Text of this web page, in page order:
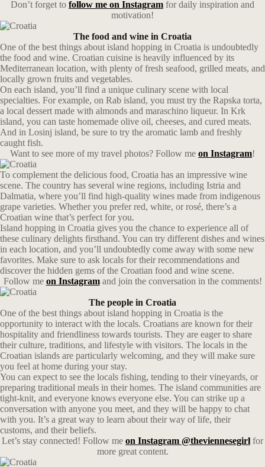
Don’t forget to follow me on Instagram for daily inspiration and
motivation!
The food and wine in Croatia
One of the best things about island hopping in Croatia is undoubtedly
the food and wine. Croatian cuisine is heavily influenced by its
Mediterranean location, with plenty of fresh seafood, grilled meats, and
locally grown fruits and vegetables.
On each island, you’ll find a unique culinary scene with local
specialties. For example, on Rab island, you must try the Rapska torta,
a local dessert made with almonds and maraschino liqueur. In Krk
island, you can taste homemade olive oil, cheeses, and cured meats.
And in Losinj island, be sure to try the aromatic lamb and freshly
caught fish.
Want to see more of my travel photos? Follow me on Instagram!
To complement the delicious food, Croatia has an impressive wine
scene. The country has several wine regions, including Istria and
Dalmatia, where you’ll find high-quality wines made from indigenous
grape varieties. Whether you prefer red, white, or rosé, there’s a
Croatian wine that’s perfect for you.
Island hopping in Croatia gives you the chance to experience all of
these culinary delights firsthand. You can try different dishes and wines
in each location, and you’ll undoubtedly come away with some new
favorites. Make sure to ask locals for their recommendations and
discover the hidden gems of the Croatian food and wine scene.
Follow me on Instagramand join the conversation in the comments!
The people in Croatia
One of the best things about island hopping in Croatia is the
opportunity to interact with the locals. Croatians are known for their
hospitality and friendliness towards tourists. They are eager to share
their culture, traditions, and lifestyle with visitors. The locals in the
Croatian islands are particularly welcoming, and they will make sure
you feel at home during your stay.
You can expect to see the locals fishing, tending to their vineyards, or
preparing traditional meals in their homes. The island communities are
tight-knit, and everyone knows everyone else. You can strike up a
conversation with anyone you meet, and they will be happy to chat
with you. It’s a great way to learn about their way of life, their
customs, and their beliefs.
Let’s stay connected! Follow me on Instagram @theviennesegirl for
more great content.